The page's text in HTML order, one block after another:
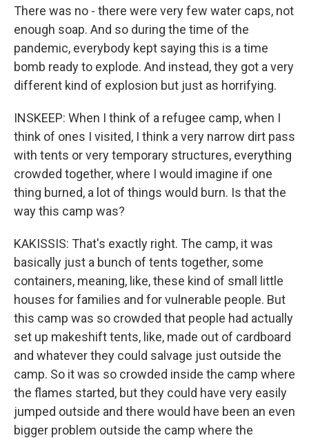
There was no - there were very few water caps, not
enough soap. And so during the time of the
pandemic, everybody kept saying this is a time
bomb ready to explode. And instead, they got a very
different kind of explosion but just as horrifying.
INSKEEP: When I think of a refugee camp, when I
think of ones I visited, I think a very narrow dirt pass
with tents or very temporary structures, everything
crowded together, where I would imagine if one
thing burned, a lot of things would burn. Is that the
way this camp was?
KAKISSIS: That's exactly right. The camp, it was
basically just a bunch of tents together, some
containers, meaning, like, these kind of small little
houses for families and for vulnerable people. But
this camp was so crowded that people had actually
set up makeshift tents, like, made out of cardboard
and whatever they could salvage just outside the
camp. So it was so crowded inside the camp where
the flames started, but they could have very easily
jumped outside and there would have been an even
bigger problem outside the camp where the